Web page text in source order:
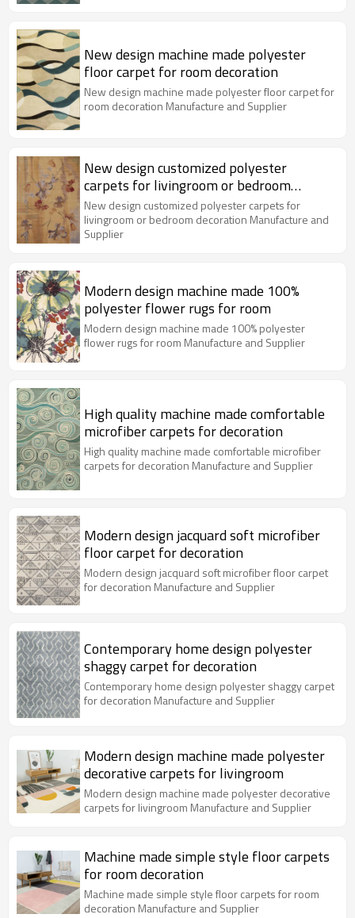
New design machine made polyester
floor carpet for room decoration
New design machine made polyester floor carpet for
room decoration Manufacture and Supplier
New design customized polyester
carpets for livingroom or bedroom
decoration
New design customized polyester carpets for
livingroom or bedroom decoration Manufacture and
Supplier
Modern design machine made 100%
polyester flower rugs for room
Modern design machine made 100% polyester
flower rugs for room Manufacture and Supplier
High quality machine made comfortable
microfiber carpets for decoration
High quality machine made comfortable microfiber
carpets for decoration Manufacture and Supplier
Modern design jacquard soft microfiber
floor carpet for decoration
Modern design jacquard soft microfiber floor carpet
for decoration Manufacture and Supplier
Contemporary home design polyester
shaggy carpet for decoration
Contemporary home design polyester shaggy carpet
for decoration Manufacture and Supplier
Modern design machine made polyester
decorative carpets for livingroom
Modern design machine made polyester decorative
carpets for livingroom Manufacture and Supplier
Machine made simple style floor carpets
for room decoration
Machine made simple style floor carpets for room
decoration Manufacture and Supplier